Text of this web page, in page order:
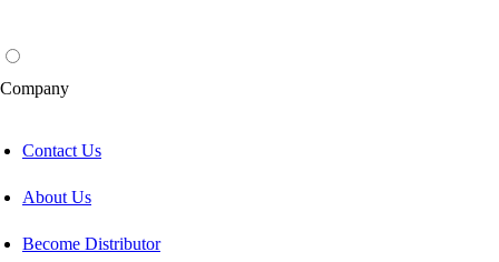
Company
Contact Us
About Us
Become Distributor